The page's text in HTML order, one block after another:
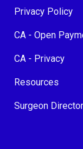
Privacy Policy
CA - Open
CA - Privacy
Resources
Surgeon